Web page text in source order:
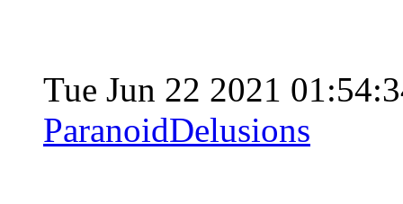
Tue Jun 22 2021
ParanoidDelusions